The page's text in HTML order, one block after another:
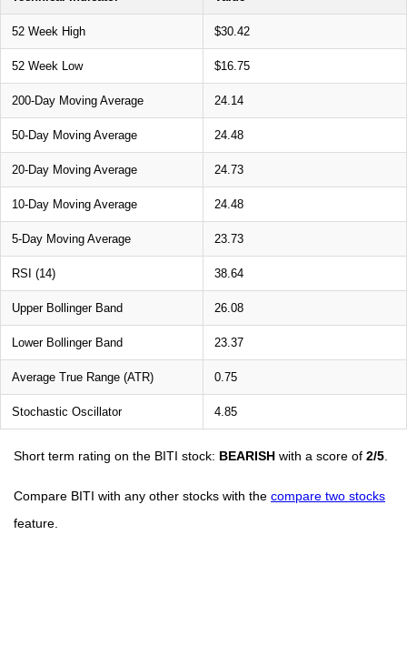
52 Week High $30.42
52 Week Low $16.75
200-Day Moving Average 24.14
50-Day Moving Average 24.48
20-Day Moving Average 24.73
10-Day Moving Average 24.48
5-Day Moving Average 23.73
RSI (14) 38.64
Upper Bollinger Band 26.08
Lower Bollinger Band 23.37
Average True Range (ATR) 0.75
Stochastic Oscillator 4.85
Short term rating on the BITI stock: BEARISH with a score of 2/5
Compare BITI with any other stocks with the compare two stocks
feature.